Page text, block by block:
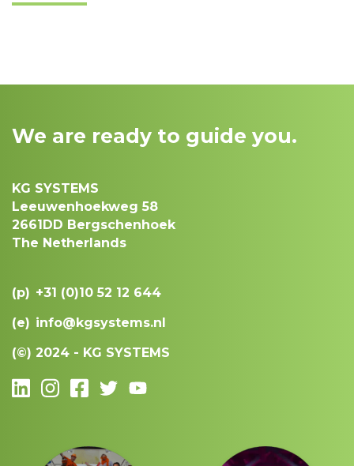
We are ready to guide you.
KG SYSTEMS
Leeuwenhoekweg 58
2661DD Bergschenhoek
The Netherlands
(p) +31 (0)10 52 12 644
(e) info@kgsystems.nl
(©) 2024 - KG SYSTEMS